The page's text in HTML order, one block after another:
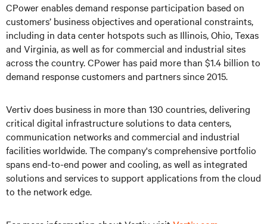
CPower enables demand response participation based on
customers’ business objectives and operational constraints,
including in data center hotspots such as Illinois, Ohio, Texas
and Virginia, as well as for commercial and industrial sites
across the country. CPower has paid more than $1.4 billion to
demand response customers and partners since 2015.
Vertiv does business in more than 130 countries, delivering
critical digital infrastructure solutions to data centers,
communication networks and commercial and industrial
facilities worldwide. The company's comprehensive portfolio
spans end-to-end power and cooling, as well as integrated
solutions and services to support applications from the cloud
to the network edge.